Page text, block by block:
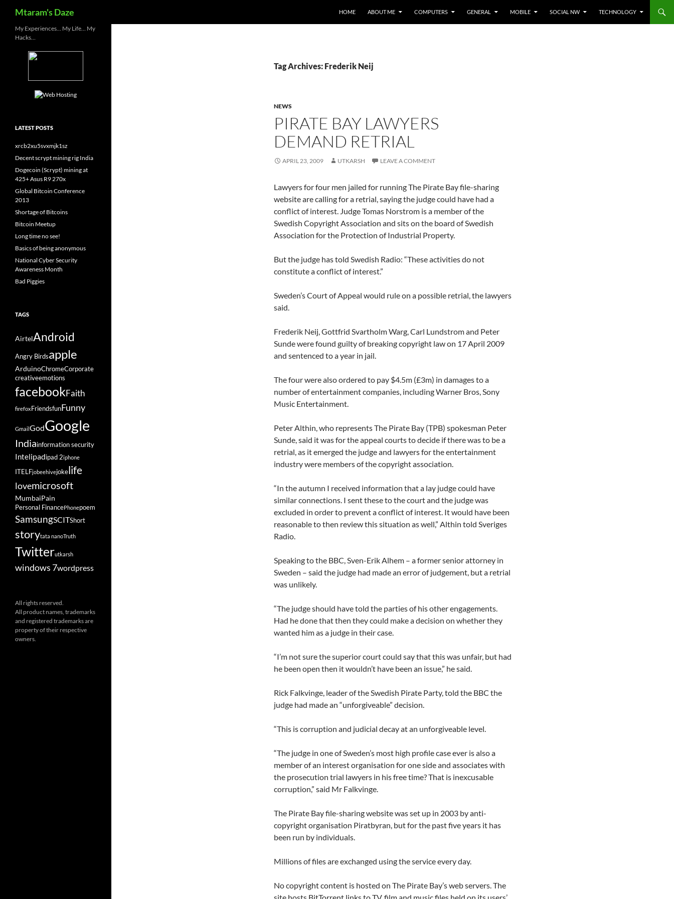
Mtaram's Daze HOME ABOUT ME COMPUTERS GENERAL MOBILE SOCIAL NW TECHNOLOGY
Tag Archives: Frederik Neij
NEWS
PIRATE BAY LAWYERS
DEMAND RETRIAL
APRIL 23, 2009 UTKARSH LEAVE A COMMENT
Lawyers for four men jailed for running The Pirate Bay file-sharing
website are calling for a retrial, saying the judge could have had a
conflict of interest. Judge Tomas Norstrom is a member of the
Swedish Copyright Association and sits on the board of Swedish
Association for the Protection of Industrial Property.
But the judge has told Swedish Radio: “These activities do not
constitute a conflict of interest.”
Sweden’s Court of Appeal would rule on a possible retrial, the lawyers
said.
Frederik Neij, Gottfrid Svartholm Warg, Carl Lundstrom and Peter
Sunde were found guilty of breaking copyright law on 17 April 2009
and sentenced to a year in jail.
The four were also ordered to pay $4.5m (£3m) in damages to a
number of entertainment companies, including Warner Bros, Sony
Music Entertainment.
Peter Althin, who represents The Pirate Bay (TPB) spokesman Peter
Sunde, said it was for the appeal courts to decide if there was to be a
retrial, as it emerged the judge and lawyers for the entertainment
industry were members of the copyright association.
“In the autumn I received information that a lay judge could have
similar connections. I sent these to the court and the judge was
excluded in order to prevent a conflict of interest. It would have been
reasonable to then review this situation as well,” Althin told Sveriges
Radio.
Speaking to the BBC, Sven-Erik Alhem – a former senior attorney in
Sweden – said the judge had made an error of judgement, but a retrial
was unlikely.
“The judge should have told the parties of his other engagements.
Had he done that then they could make a decision on whether they
wanted him as a judge in their case.
“I’m not sure the superior court could say that this was unfair, but had
he been open then it wouldn’t have been an issue,” he said.
Rick Falkvinge, leader of the Swedish Pirate Party, told the BBC the
judge had made an “unforgiveable” decision.
“This is corruption and judicial decay at an unforgiveable level.
“The judge in one of Sweden’s most high profile case ever is also a
member of an interest organisation for one side and associates with
the prosecution trial lawyers in his free time? That is inexcusable
corruption,” said Mr Falkvinge.
The Pirate Bay file-sharing website was set up in 2003 by anti-
copyright organisation Piratbyran, but for the past five years it has
been run by individuals.
Millions of files are exchanged using the service every day.
No copyright content is hosted on The Pirate Bay’s web servers. The
My Experiences… My Life… My
Hacks…
LATEST POSTS
xrcb2xu5svxmjk1sz
Decent scrypt mining rig India
Dogecoin (Scrypt) mining at
425+ Asus R9 270x
Global Bitcoin Conference
2013
Shortage of Bitcoins
Bitcoin Meetup
Long time no see!
Basics of being anonymous
National Cyber Security
Awareness Month
Bad Piggies
TAGS
AirtelAndroid
Angry Birdsapple
ArduinoChromeCorporate
creativeemotions
facebookFaith
firefox FriendsfunFunny
GmailGodGoogle
Indiainformation security
Intelipadipad 2iphone
ITELFjobeehivejokelife
lovemicrosoft
MumbaiPain
Personal FinancePhonepoem
SamsungSCITShort
storytata nanoTruth
Twitterutkarsh
windows 7wordpress
All rights reserved.
All product names, trademarks
and registered trademarks are
property of their respective
owners.